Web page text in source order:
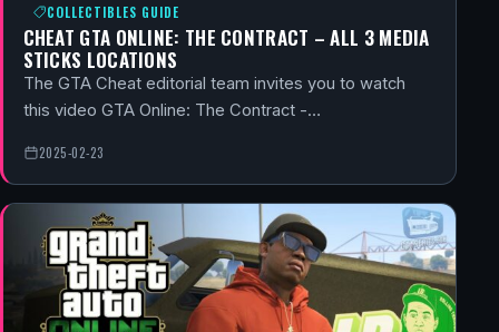
COLLECTIBLES GUIDE
CHEAT GTA ONLINE: THE CONTRACT – ALL 3 MEDIA
STICKS LOCATIONS
The GTA Cheat editorial team invites you to watch
this video GTA Online: The Contract -…
2025-02-23